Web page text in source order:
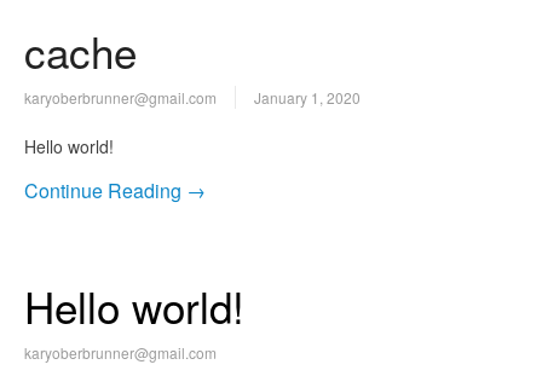
cache
karyoberbrunner@gmail.com January 1, 2020
Hello world!
Continue Reading →
Hello world!
karyoberbrunner@gmail.com